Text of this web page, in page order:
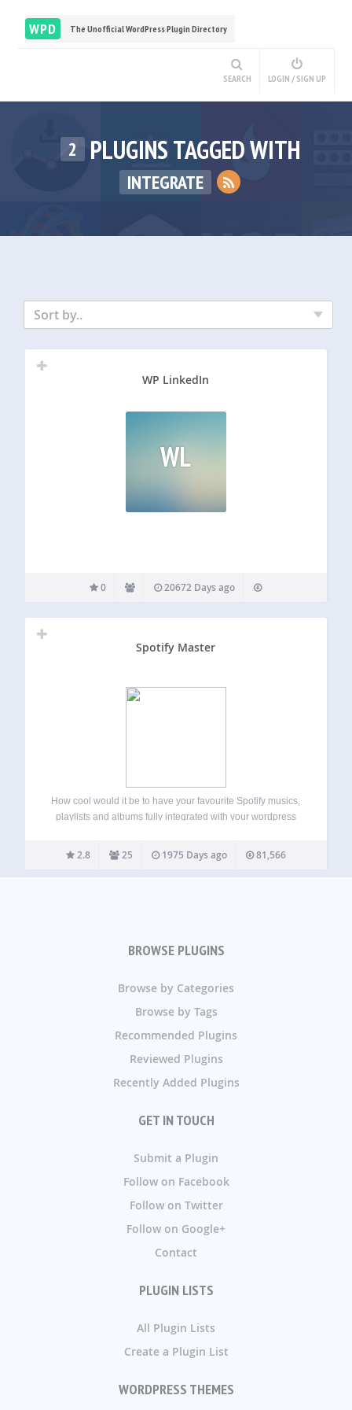
WPD The Unofficial WordPress Plugin Directory
SEARCH LOGIN / SIGN UP
2 PLUGINS TAGGED WITH
INTEGRATE
Sort by..
WP LinkedIn
WL
0 20672 Days ago
Spotify Master
How cool would it be to have your favourite Spotify musics,
playlists and albums fully integrated with your wordpress
now your can show off your spotify stuff inside the comfort…
2.8 25 1975 Days ago 81,566
BROWSE PLUGINS
Browse by Categories
Browse by Tags
Recommended Plugins
Reviewed Plugins
Recently Added Plugins
GET IN TOUCH
Submit a Plugin
Follow on Facebook
Follow on Twitter
Follow on Google+
Contact
PLUGIN LISTS
All Plugin Lists
Create a Plugin List
WORDPRESS THEMES